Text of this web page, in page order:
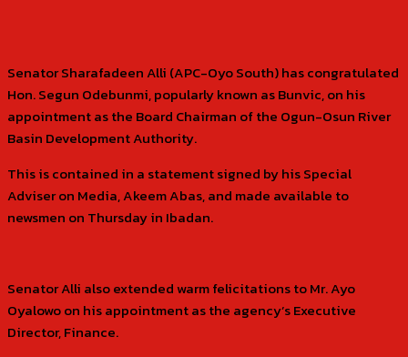
Senator Sharafadeen Alli (APC-Oyo South) has congratulated
Hon. Segun Odebunmi, popularly known as Bunvic, on his
appointment as the Board Chairman of the Ogun-Osun River
Basin Development Authority.
This is contained in a statement signed by his Special
Adviser on Media, Akeem Abas, and made available to
newsmen on Thursday in Ibadan.
Senator Alli also extended warm felicitations to Mr. Ayo
Oyalowo on his appointment as the agency’s Executive
Director, Finance.